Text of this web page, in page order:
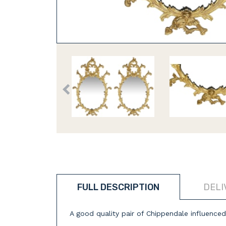
FULL DESCRIPTION
A good quality pair of Chippendale